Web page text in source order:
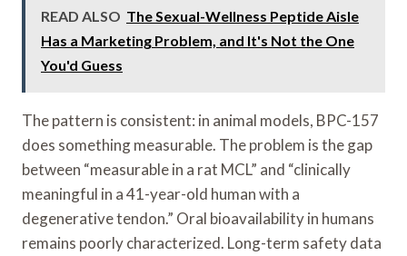
READ ALSO The Sexual-Wellness Peptide Aisle
Has a Marketing Problem, and It's Not the One
You'd Guess
The pattern is consistent: in animal models, BPC-157
does something measurable. The problem is the gap
between “measurable in a rat MCL” and “clinically
meaningful in a 41-year-old human with a
degenerative tendon.” Oral bioavailability in humans
remains poorly characterized. Long-term safety data